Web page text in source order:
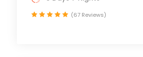
(67 Reviews)